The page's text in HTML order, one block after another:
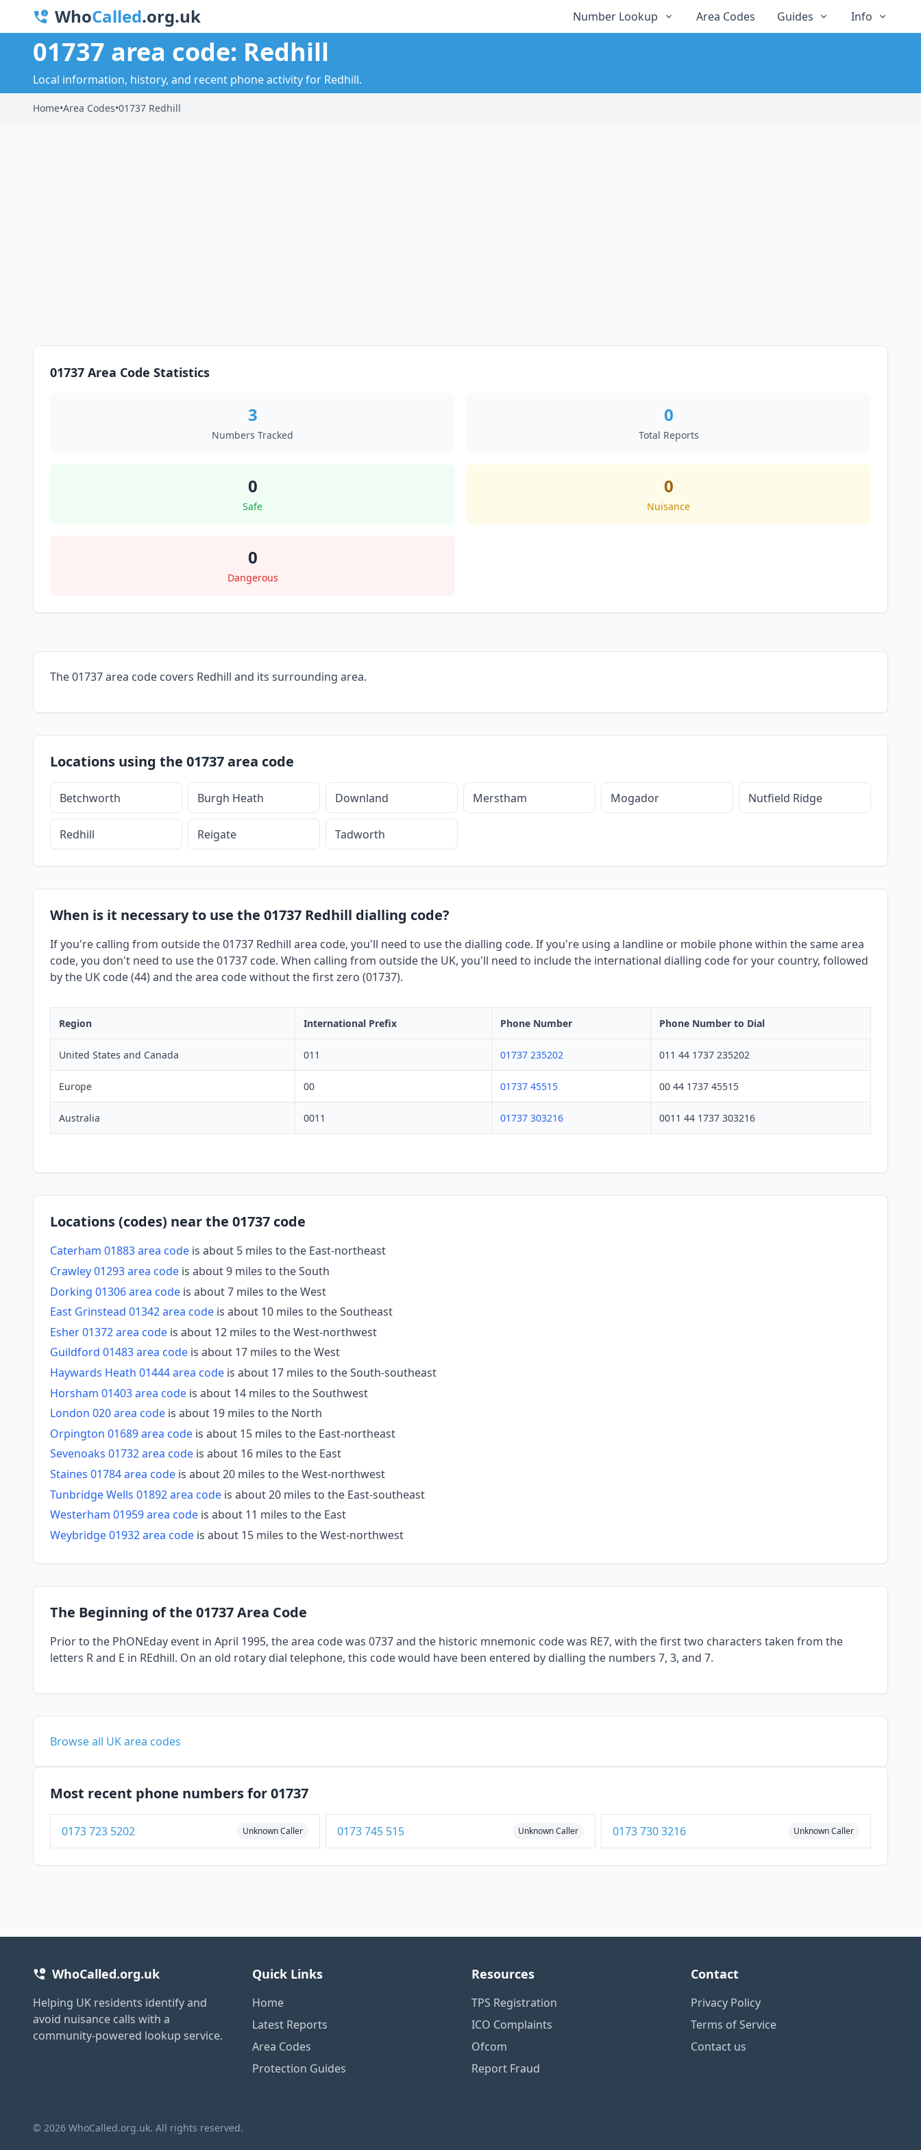
WhoCalled.org.uk Number Lookup Area Codes Guides Info
01737 area code: Redhill
Local information, history, and recent phone activity for Redhill.
Home•Area Codes•01737 Redhill
01737 Area Code Statistics
3
Numbers Tracked
0
Total Reports
0
Safe
0
Nuisance
0
Dangerous
The 01737 area code covers Redhill and its surrounding area.
Locations using the 01737 area code
Betchworth Burgh Heath Downland Merstham Mogador Nutfield Ridge
Redhill Reigate Tadworth
When is it necessary to use the 01737 Redhill dialling code?
If you're calling from outside the 01737 Redhill area code, you'll need to use the dialling code. If you're using a landline or mobile phone within the same area
code, you don't need to use the 01737 code. When calling from outside the UK, you'll need to include the international dialling code for your country, followed
by the UK code (44) and the area code without the first zero (01737).
Region International Prefix Phone Number Phone Number to Dial
United States and Canada 011 01737 235202 011 44 1737 235202
Europe 00 01737 45515 00 44 1737 45515
Australia 0011 01737 303216 0011 44 1737 303216
Locations (codes) near the 01737 code
Caterham 01883 area code is about 5 miles to the East-northeast
Crawley 01293 area code is about 9 miles to the South
Dorking 01306 area code is about 7 miles to the West
East Grinstead 01342 area code is about 10 miles to the Southeast
Esher 01372 area code is about 12 miles to the West-northwest
Guildford 01483 area code is about 17 miles to the West
Haywards Heath 01444 area code is about 17 miles to the South-southeast
Horsham 01403 area code is about 14 miles to the Southwest
London 020 area code is about 19 miles to the North
Orpington 01689 area code is about 15 miles to the East-northeast
Sevenoaks 01732 area code is about 16 miles to the East
Staines 01784 area code is about 20 miles to the West-northwest
Tunbridge Wells 01892 area code is about 20 miles to the East-southeast
Westerham 01959 area code is about 11 miles to the East
Weybridge 01932 area code is about 15 miles to the West-northwest
The Beginning of the 01737 Area Code
Prior to the PhONEday event in April 1995, the area code was 0737 and the historic mnemonic code was RE7, with the first two characters taken from the
letters R and E in REdhill. On an old rotary dial telephone, this code would have been entered by dialling the numbers 7, 3, and 7.
Browse all UK area codes
Most recent phone numbers for 01737
0173 723 5202 Unknown Caller 0173 745 515 Unknown Caller 0173 730 3216 Unknown Caller
WhoCalled.org.uk
Helping UK residents identify and
avoid nuisance calls with a
community-powered lookup service.
Quick Links
Home
Latest Reports
Area Codes
Protection Guides
Resources
TPS Registration
ICO Complaints
Ofcom
Report Fraud
Contact
Privacy Policy
Terms of Service
Contact us
© 2026 WhoCalled.org.uk. All rights reserved.